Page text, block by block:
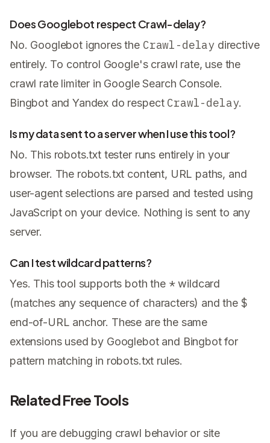
Does Googlebot respect Crawl-delay?
No. Googlebot ignores the Crawl-delay directive
entirely. To control Google's crawl rate, use the
crawl rate limiter in Google Search Console.
Bingbot and Yandex do respect Crawl-delay.
Is my data sent to a server when I use this tool?
No. This robots.txt tester runs entirely in your
browser. The robots.txt content, URL paths, and
user-agent selections are parsed and tested using
JavaScript on your device. Nothing is sent to any
server.
Can I test wildcard patterns?
Yes. This tool supports both the *wildcard
(matches any sequence of characters) and the $
end-of-URL anchor. These are the same
extensions used by Googlebot and Bingbot for
pattern matching in robots.txt rules.
Related Free Tools
If you are debugging crawl behavior or site